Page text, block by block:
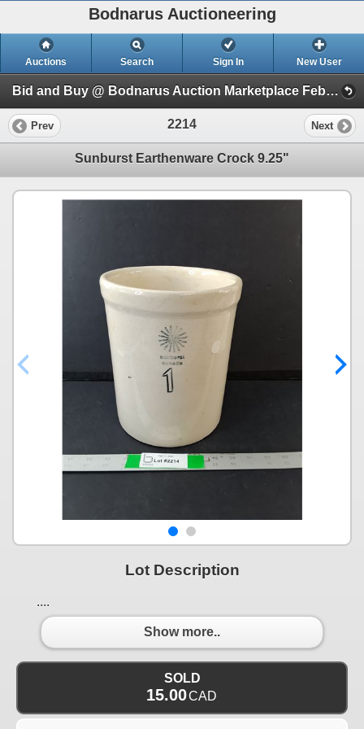
Bodnarus Auctioneering
Auctions Search Sign In New User
Bid and Buy @ Bodnarus Auction Marketplace Feb 17th TIMED ONLINE AUCTION (Session 1)
Prev 2214 Next
Sunburst Earthenware Crock 9.25"
Lot Description
....
Show more..
SOLD
15.00CAD